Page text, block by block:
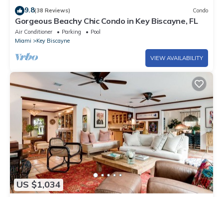
9.8(38 Reviews) Condo
Gorgeous Beachy Chic Condo in Key Biscayne, FL
Air Conditioner Parking
Pool
Miami
Key Biscayne
VIEW AVAILABILITY
US $1,034